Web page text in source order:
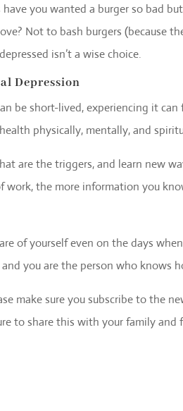
you wanted a burger so bad
Not to bash burgers (because
isn’t a wise choice.
Depression
be short-lived, experiencing it
physically, mentally, and
are the triggers, and learn new
the more information you
of yourself even on the days
you are the person who knows
make sure you subscribe to the
to share this with your family and